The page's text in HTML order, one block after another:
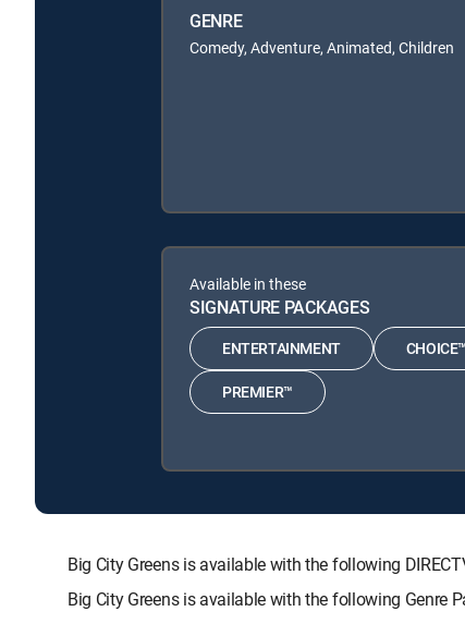
GENRE
Comedy, Adventure, Animated, Children
Available in these
SIGNATURE PACKAGES
ENTERTAINMENT CHOICE™
PREMIER™
Big City Greens is available with the following
Big City Greens is available with the following Genre